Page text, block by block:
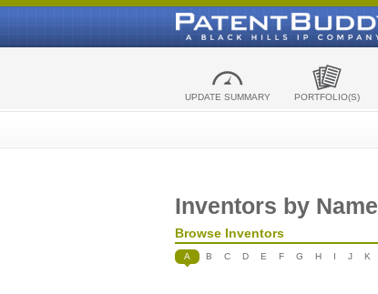
UPDATE SUMMARY PORTFOLIO(S)
Inventors by Name
Browse Inventors
A B C D E F G H I J K